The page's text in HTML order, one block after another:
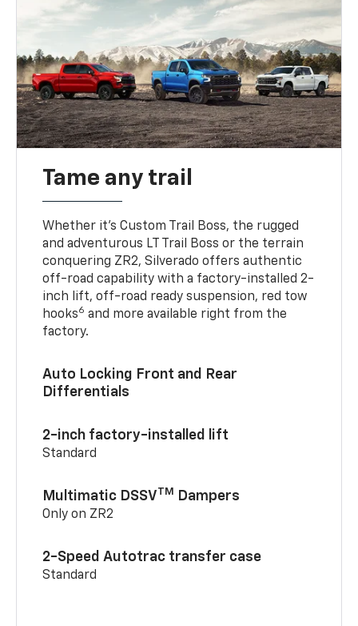
Tame any trail
Whether it’s Custom Trail Boss, the rugged
and adventurous LT Trail Boss or the terrain
conquering ZR2, Silverado offers authentic
off-road capability with a factory-installed 2-
inch lift, off-road ready suspension, red tow
hooks6 and more available right from the
factory.
Auto Locking Front and Rear
Differentials
2-inch factory-installed lift
Standard
Multimatic DSSVTM Dampers
Only on ZR2
2-Speed Autotrac transfer case
Standard